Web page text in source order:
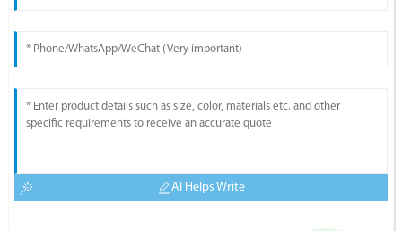
AI Helps Write